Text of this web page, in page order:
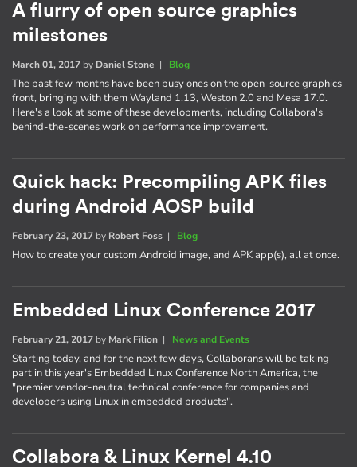
A flurry of open source graphics
milestones
March 01, 2017 by Daniel Stone | Blog
The past few months have been busy ones on the open-source graphics
front, bringing with them Wayland 1.13, Weston 2.0 and Mesa 17.0.
Here's a look at some of these developments, including Collabora's
behind-the-scenes work on performance improvement.
Quick hack: Precompiling APK files
during Android AOSP build
February 23, 2017 by Robert Foss | Blog
How to create your custom Android image, and APK app(s), all at once.
Embedded Linux Conference 2017
February 21, 2017 by Mark Filion | News and Events
Starting today, and for the next few days, Collaborans will be taking
part in this year's Embedded Linux Conference North America, the
"premier vendor-neutral technical conference for companies and
developers using Linux in embedded products".
Collabora & Linux Kernel 4.10